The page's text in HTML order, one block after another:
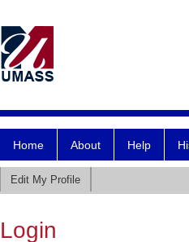
Home About Help
Edit My Profile
Login